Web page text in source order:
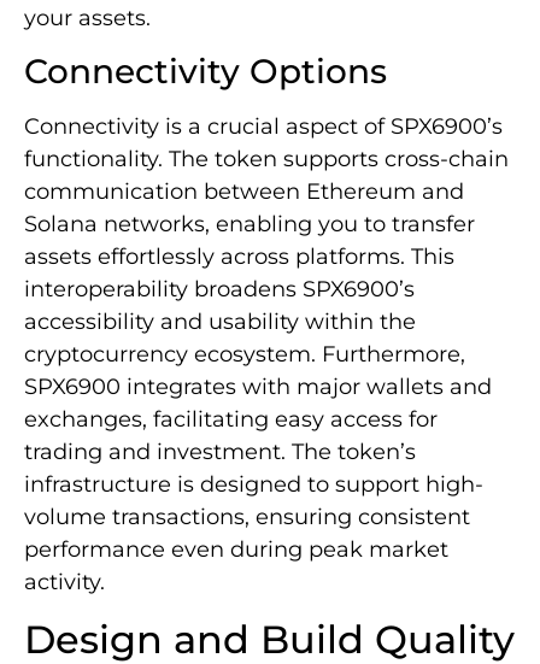
your assets.
Connectivity Options
Connectivity is a crucial aspect of SPX6900’s
functionality. The token supports cross-chain
communication between Ethereum and
Solana networks, enabling you to transfer
assets effortlessly across platforms. This
interoperability broadens SPX6900’s
accessibility and usability within the
cryptocurrency ecosystem. Furthermore,
SPX6900 integrates with major wallets and
exchanges, facilitating easy access for
trading and investment. The token’s
infrastructure is designed to support high-
volume transactions, ensuring consistent
performance even during peak market
activity.
Design and Build Quality